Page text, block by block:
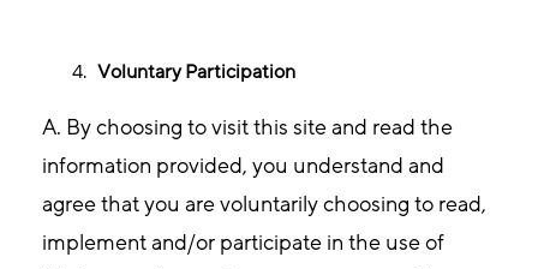
Voluntary Participation
A. By choosing to visit this site and read the
information provided, you understand and
agree that you are voluntarily choosing to read,
implement and/or participate in the use of